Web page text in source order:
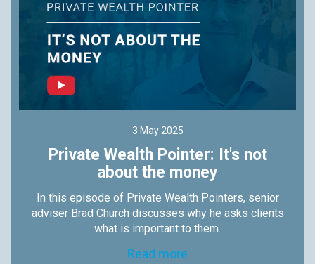
3 May 2025
Private Wealth Pointer: It's not
about the money
In this episode of Private Wealth Pointers, senior
adviser Brad Church discusses why he asks clients
what is important to them.
Read more